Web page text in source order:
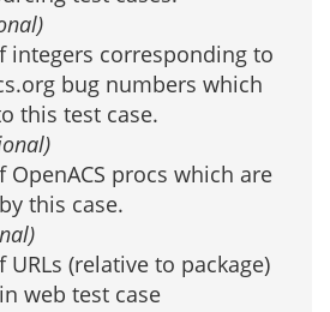
integers corresponding to
bug numbers which
this test case.
OpenACS procs which are
this case.
URLs (relative to package)
web test case